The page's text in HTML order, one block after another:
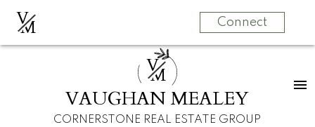
V
M Connect
V
M
VAUGHAN MEALEY
CORNERSTONE REAL ESTATE GROUP